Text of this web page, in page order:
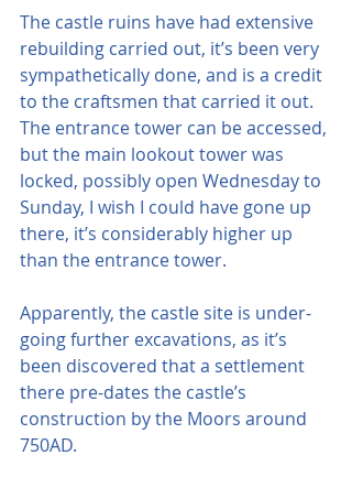
The castle ruins have had extensive
rebuilding carried out, it’s been very
sympathetically done, and is a credit
to the craftsmen that carried it out.
The entrance tower can be accessed,
but the main lookout tower was
locked, possibly open Wednesday to
Sunday, I wish I could have gone up
there, it’s considerably higher up
than the entrance tower.
Apparently, the castle site is under-
going further excavations, as it’s
been discovered that a settlement
there pre-dates the castle’s
construction by the Moors around
750AD.